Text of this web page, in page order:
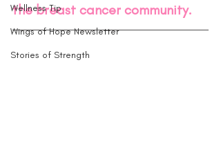
Wellness Tip
Wings of Hope Newsletter
Stories of Strength
the breast cancer community.